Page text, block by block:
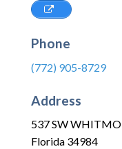
Phone
(772) 905-8729
Address
537 SW
Florida 34984